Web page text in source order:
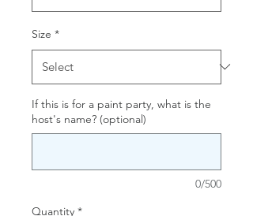
Size *
If this is for a paint party, what is the
host's name? (optional)
0/500
Quantity *